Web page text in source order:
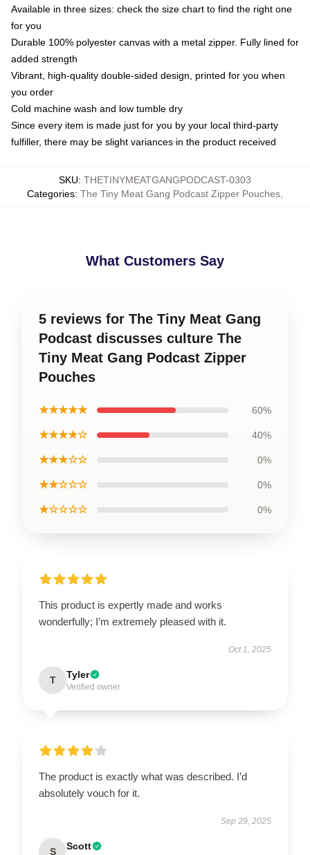
Available in three sizes: check the size chart to find the right one
for you
Durable 100% polyester canvas with a metal zipper. Fully lined for
added strength
Vibrant, high-quality double-sided design, printed for you when
you order
Cold machine wash and low tumble dry
Since every item is made just for you by your local third-party
fulfiller, there may be slight variances in the product received
SKU: THETINYMEATGANGPODCAST-0303
Categories: The Tiny Meat Gang Podcast Zipper Pouches,
What Customers Say
5 reviews for The Tiny Meat Gang
Podcast discusses culture The
Tiny Meat Gang Podcast Zipper
Pouches
★★★★★ 60%
★★★★☆ 40%
★★★☆☆ 0%
★★☆☆☆ 0%
★☆☆☆☆ 0%
This product is expertly made and works
wonderfully; I’m extremely pleased with it.
Oct 1, 2025
T Tyler
Verified owner
The product is exactly what was described. I’d
absolutely vouch for it.
Sep 29, 2025
S Scott